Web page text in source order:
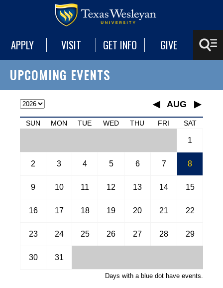
APPLY VISIT GET INFO GIVE
UPCOMING EVENTS
◀ AUG ▶
January
February
April
May
July
September
SUN MON TUE WED THU FRI SAT
1
2 3 4 5 6 7 8
9 10 11 12 13 14 15
16 17 18 19 20 21 22
23 24 25 26 27 28 29
30 31
Days with a blue dot have events.